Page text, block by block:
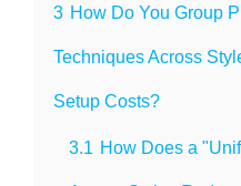
3 How Do You Group
Techniques Across
Setup Costs?
3.1 How Does a